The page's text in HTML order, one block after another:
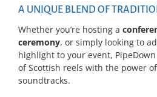
A UNIQUE BLEND OF
Whether you’re hosting a
ceremony, or simply looking to
highlight to your event,
of Scottish reels with the power
soundtracks.